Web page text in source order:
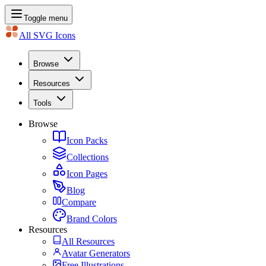
Toggle menu
All SVG Icons
Browse
Resources
Tools
Browse
Icon Packs
Collections
Icon Pages
Blog
Compare
Brand Colors
Resources
All Resources
Avatar Generators